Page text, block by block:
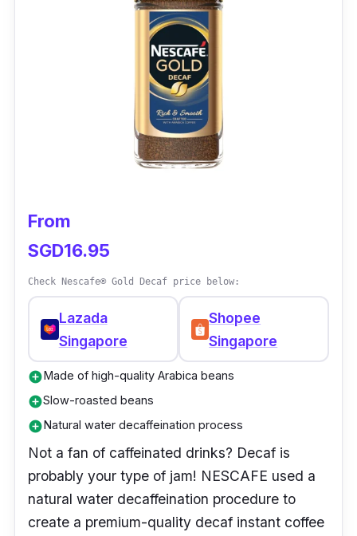
From
SGD16.95
Check Nescafe® Gold Decaf price below:
Lazada
Singapore
Shopee
Singapore
add_circleMade of high-quality Arabica beans
add_circleSlow-roasted beans
add_circleNatural water decaffeination process
Not a fan of caffeinated drinks? Decaf is
probably your type of jam! NESCAFE used a
natural water decaffeination procedure to
create a premium-quality decaf instant coffee